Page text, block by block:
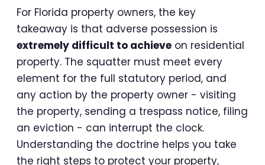
For Florida property owners, the key
takeaway is that adverse possession is
extremely difficult to achieve on residential
property. The squatter must meet every
element for the full statutory period, and
any action by the property owner - visiting
the property, sending a trespass notice, filing
an eviction - can interrupt the clock.
Understanding the doctrine helps you take
the right steps to protect your property,